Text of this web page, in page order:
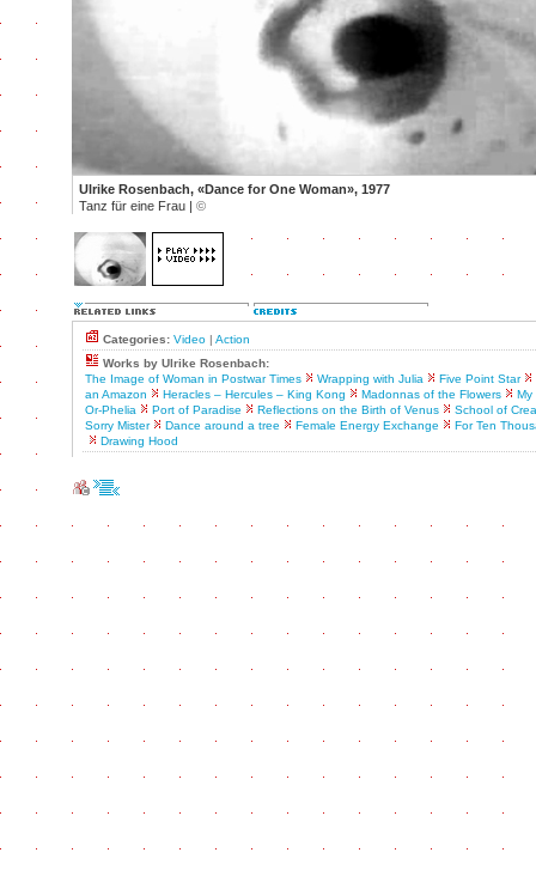
Ulrike Rosenbach, «Dance for One Woman», 1977
Tanz für eine Frau | ©
Categories: Video | Action
Works by Ulrike Rosenbach:
The Image of Woman in Postwar Times
Wrapping with Julia
Five Point Star
an Amazon
Heracles – Hercules – King Kong Madonnas of the Flowers
My
Or-Phelia
Port of Paradise Reflections on the Birth of Venus
School of
Sorry Mister
Dance around a tree Female Energy Exchange
For Ten
Drawing Hood